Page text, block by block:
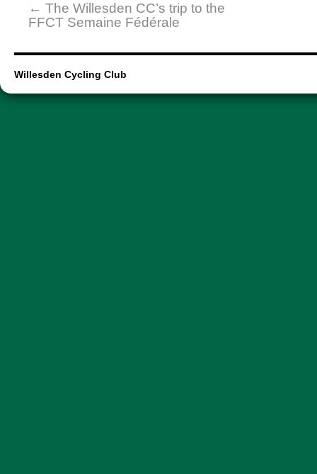
← The Willesden CC’s trip to the
FFCT Semaine Fédérale
Willesden Cycling Club